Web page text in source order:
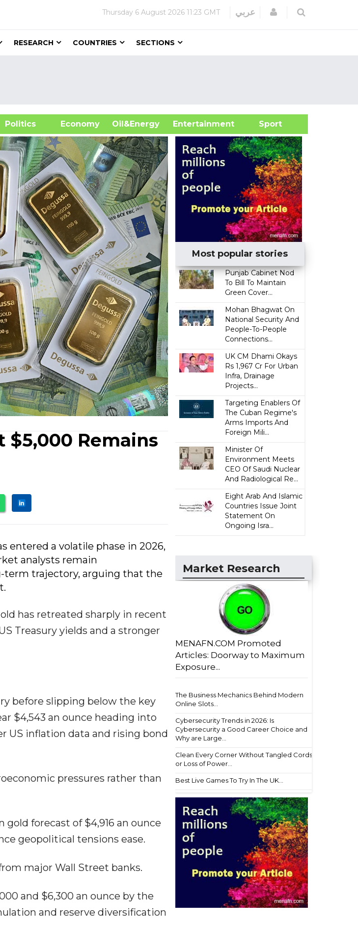
Thursday 6 August 2026 11:23 GMT عربي Login
RESEARCH COUNTRIES SECTIONS
Economy Oil&Energy
Entertainment Sport
$5,000 Remains
entered a volatile phase in 2026,
analysts remain
term trajectory, arguing that the
has retreated sharply in recent
Treasury yields and a stronger
before slipping below the key
$4,543 an ounce heading into
US inflation data and rising bond
pressures rather than
gold forecast of $4,916 an ounce
geopolitical tensions ease.
major Wall Street banks.
and $6,300 an ounce by the
and reserve diversification
Most popular stories
Punjab Cabinet Nod
To Bill To Maintain
Green Cover...
Mohan Bhagwat On
National Security And
People-To-People
Connections...
UK CM Dhami Okays
Rs 1,967 Cr For Urban
Infra, Drainage
Projects...
Targeting Enablers Of
The Cuban Regime's
Arms Imports And
Foreign Mili...
Minister Of
Environment Meets
CEO Of Saudi Nuclear
And Radiological Re...
Eight Arab And Islamic
Countries Issue Joint
Statement On
Ongoing Isra...
Market Research
MENAFN.COM Promoted
Articles: Doorway to Maximum
Exposure...
The Business Mechanics Behind Modern
Online Slots...
Cybersecurity Trends in 2026: Is
Cybersecurity a Good Career Choice and
Why are Large...
Clean Every Corner Without Tangled Cords
or Loss of Power...
Best Live Games To Try In The UK...